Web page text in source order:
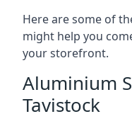
Here are some of
might help you
your storefront.
Aluminium
Tavistock